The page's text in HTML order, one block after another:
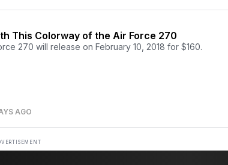
This Colorway of the Air Force 270
270 will release on February 10, 2018 for $160.
AGO